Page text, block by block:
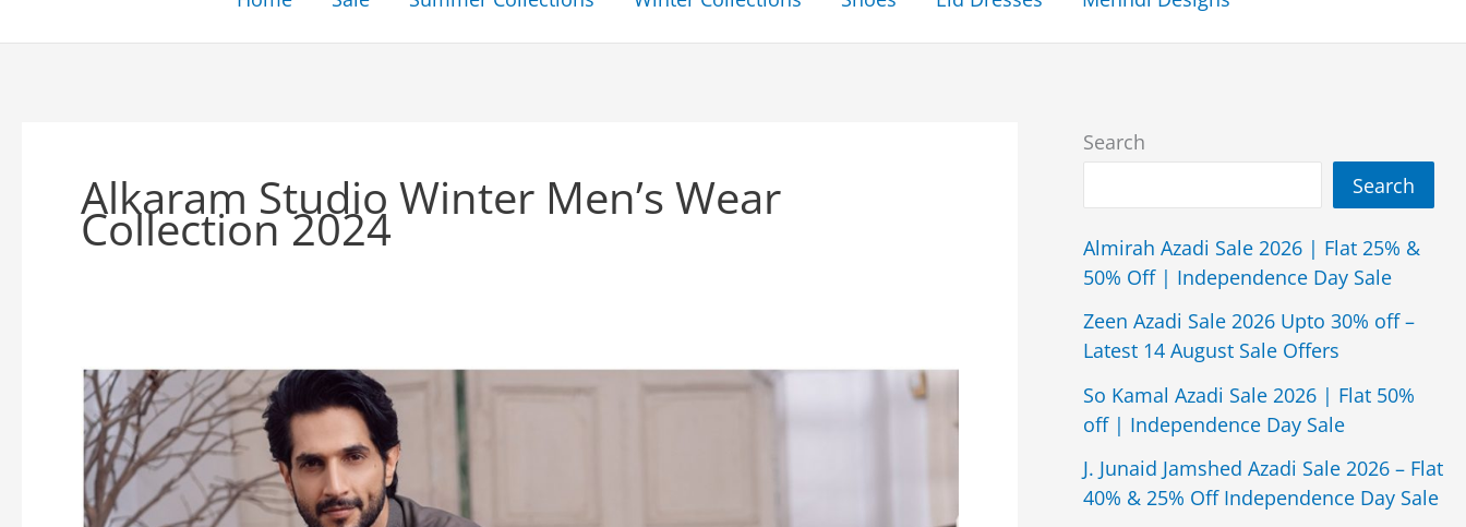
Alkaram Studio Winter Men’s Wear
Collection 2024
Search
Search
Almirah Azadi Sale 2026 | Flat 25% &
50% Off | Independence Day Sale
Zeen Azadi Sale 2026 Upto 30% off –
Latest 14 August Sale Offers
So Kamal Azadi Sale 2026 | Flat 50%
off | Independence Day Sale
J. Junaid Jamshed Azadi Sale 2026 – Flat
40% & 25% Off Independence Day Sale